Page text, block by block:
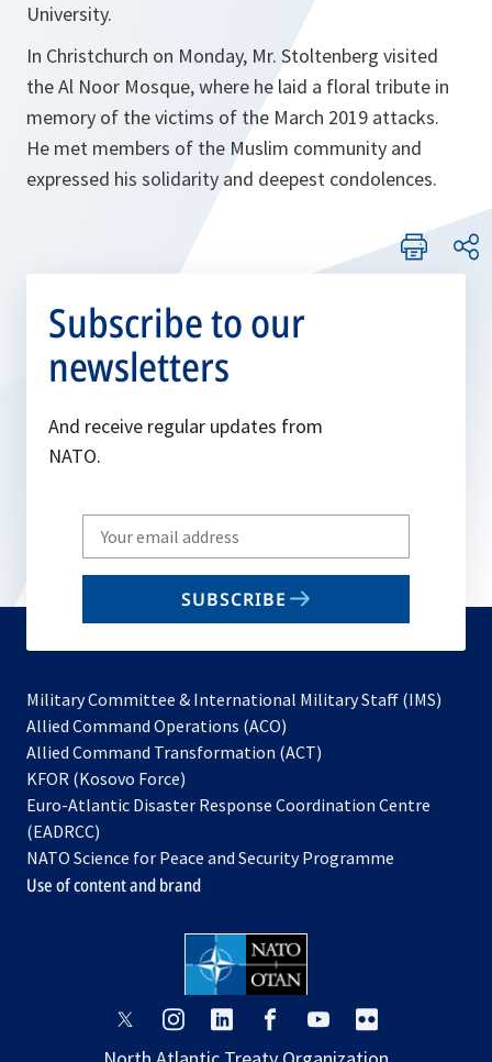
University.
In Christchurch on Monday, Mr. Stoltenberg visited
the Al Noor Mosque, where he laid a floral tribute in
memory of the victims of the March 2019 attacks.
He met members of the Muslim community and
expressed his solidarity and deepest condolences.
Subscribe to our
newsletters
And receive regular updates from
NATO.
Write
your
email
SUBSCRIBE
Military Committee & International Military Staff (IMS)
Allied Command Operations (ACO)
in
new
Allied Command Transformation (ACT)
a
tab
KFOR (Kosovo Force)
in
new
tab
Euro-Atlantic Disaster Response Coordination Centre
(EADRCC)
NATO Science for Peace and Security Programme
Use of content and brand
opensopens opens
opensopens